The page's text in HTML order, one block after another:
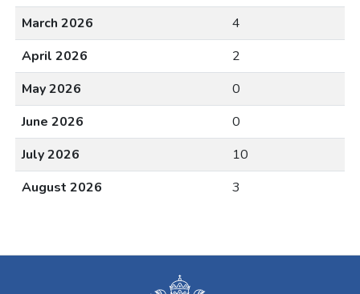
March 2026
4
April 2026
2
May 2026
0
June 2026
0
July 2026
10
August 2026
3